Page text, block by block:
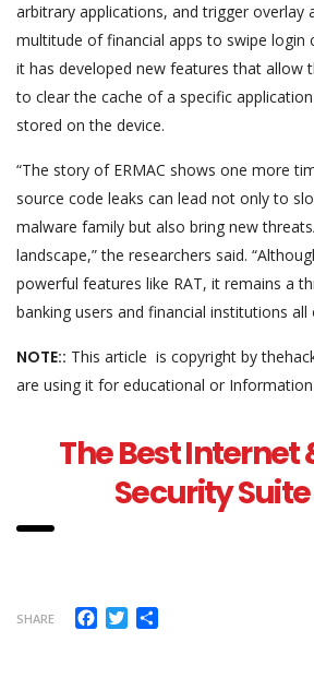
arbitrary applications, and trigger overlay
multitude of financial apps to swipe login
it has developed new features that allow
to clear the cache of a specific
stored on the device.
“The story of ERMAC shows one more
source code leaks can lead not only to
malware family but also bring new
landscape,” the researchers said.
powerful features like RAT, it remains a
banking users and financial institutions all
NOTE:: This article is copyright by
are using it for educational or
The Best Internet
Security Suite
SHARE Facebook
Twitter